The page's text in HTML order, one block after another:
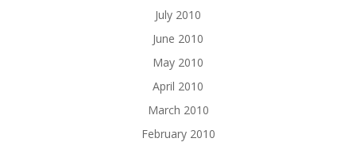
July 2010
June 2010
May 2010
April 2010
March 2010
February 2010